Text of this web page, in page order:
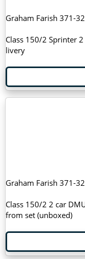
Graham Farish 371-
Class 150/2 Sprinter
livery
Graham Farish 371-
Class 150/2 2 car
from set (unboxed)